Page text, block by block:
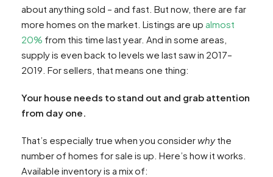
about anything sold – and fast. But now, there are far
more homes on the market. Listings are up almost
20% from this time last year. And in some areas,
supply is even back to levels we last saw in 2017–
2019. For sellers, that means one thing:
Your house needs to stand out and grab attention
from day one.
That’s especially true when you considerwhythe
number of homes for sale is up. Here’s how it works.
Available inventory is a mix of: